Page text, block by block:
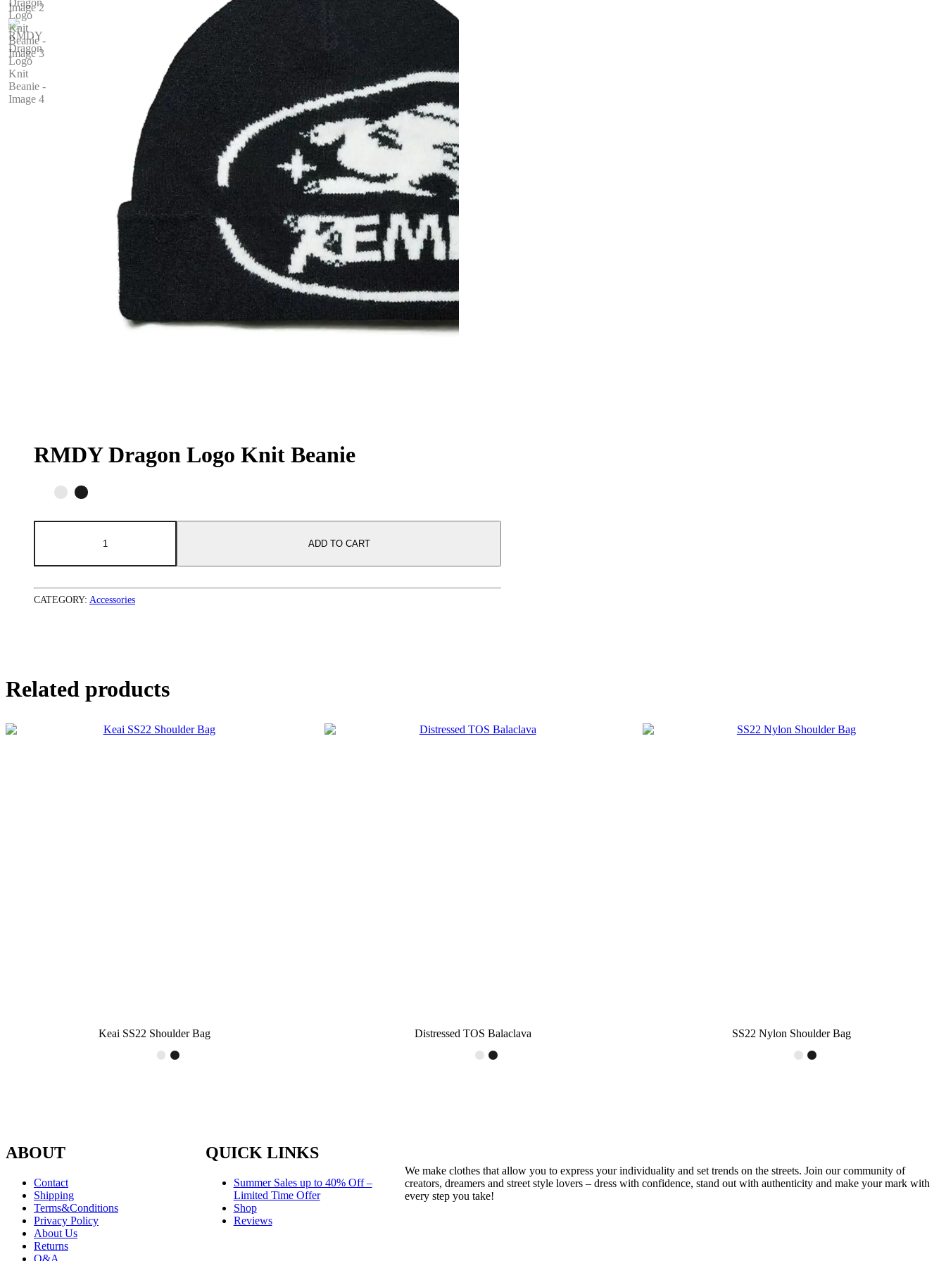
RMDY Dragon Logo Knit Beanie
Dragon
Knit
quantity
ADD TO CART
CATEGORY: Accessories
Related products
Keai SS22 Shoulder Bag Distressed TOS Balaclava SS22 Nylon Shoulder Bag
ABOUT
Contact
Shipping
Terms&Conditions
Privacy Policy
About Us
Returns
Q&A
QUICK LINKS
Summer Sales up to 40% Off –
Limited Time Offer
Shop
Reviews
We make clothes that allow you to express your individuality and set trends on the streets. Join our community of
creators, dreamers and street style lovers – dress with confidence, stand out with authenticity and make your mark with
every step you take!